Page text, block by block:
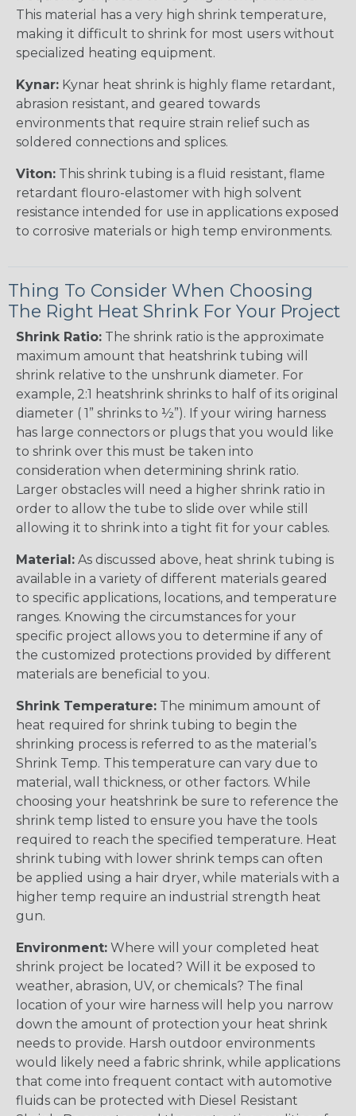
This material has a very high shrink temperature,
making it difficult to shrink for most users without
specialized heating equipment.
Kynar: Kynar heat shrink is highly flame retardant,
abrasion resistant, and geared towards
environments that require strain relief such as
soldered connections and splices.
Viton: This shrink tubing is a fluid resistant, flame
retardant flouro-elastomer with high solvent
resistance intended for use in applications exposed
to corrosive materials or high temp environments.
Thing To Consider When Choosing
The Right Heat Shrink For Your Project
Shrink Ratio: The shrink ratio is the approximate
maximum amount that heatshrink tubing will
shrink relative to the unshrunk diameter. For
example, 2:1 heatshrink shrinks to half of its original
diameter ( 1” shrinks to ½”). If your wiring harness
has large connectors or plugs that you would like
to shrink over this must be taken into
consideration when determining shrink ratio.
Larger obstacles will need a higher shrink ratio in
order to allow the tube to slide over while still
allowing it to shrink into a tight fit for your cables.
Material: As discussed above, heat shrink tubing is
available in a variety of different materials geared
to specific applications, locations, and temperature
ranges. Knowing the circumstances for your
specific project allows you to determine if any of
the customized protections provided by different
materials are beneficial to you.
Shrink Temperature: The minimum amount of
heat required for shrink tubing to begin the
shrinking process is referred to as the material’s
Shrink Temp. This temperature can vary due to
material, wall thickness, or other factors. While
choosing your heatshrink be sure to reference the
shrink temp listed to ensure you have the tools
required to reach the specified temperature. Heat
shrink tubing with lower shrink temps can often
be applied using a hair dryer, while materials with a
higher temp require an industrial strength heat
gun.
Environment: Where will your completed heat
shrink project be located? Will it be exposed to
weather, abrasion, UV, or chemicals? The final
location of your wire harness will help you narrow
down the amount of protection your heat shrink
needs to provide. Harsh outdoor environments
would likely need a fabric shrink, while applications
that come into frequent contact with automotive
fluids can be protected with Diesel Resistant